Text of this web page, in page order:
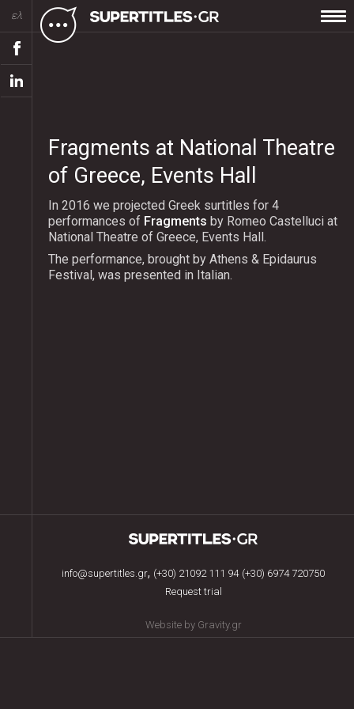
ελ
Fragments at National Theatre
of Greece, Events Hall
In 2016 we projected Greek surtitles for 4
performances of Fragments by Romeο Castelluci at
National Theatre of Greece, Events Hall.
The performance, brought by Athens & Epidaurus
Festival, was presented in Italian.
info@supertitles.gr, (+30) 21092 111 94 (+30) 6974 720750
Request trial
Website by Gravity.gr